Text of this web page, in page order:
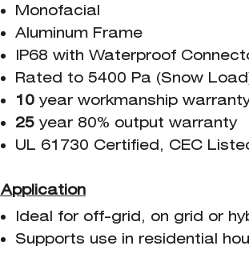
Monofacial
Aluminum Frame
IP68 with Waterproof
Rated to 5400 Pa (Snow
10 year workmanship
25 year 80% output warranty
UL 61730 Certified, CEC
Application
Ideal for off-grid, on grid or
Supports use in residential